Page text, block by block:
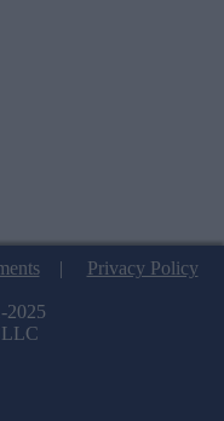
| Privacy Policy
2025
LLC